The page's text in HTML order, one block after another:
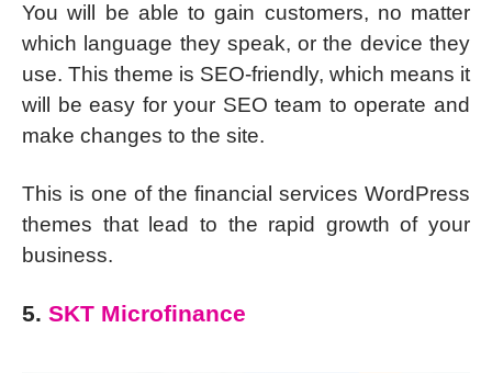
You will be able to gain customers, no matter
which language they speak, or the device they
use. This theme is SEO-friendly, which means it
will be easy for your SEO team to operate and
make changes to the site.
This is one of the financial services WordPress
themes that lead to the rapid growth of your
business.
5. SKT Microfinance